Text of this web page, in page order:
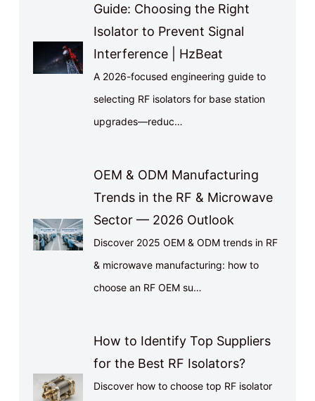
Guide: Choosing the Right
Isolator to Prevent Signal
Interference | HzBeat
A 2026-focused engineering guide to
selecting RF isolators for base station
upgrades—reduc…
OEM & ODM Manufacturing
Trends in the RF & Microwave
Sector — 2026 Outlook
Discover 2025 OEM & ODM trends in RF
& microwave manufacturing: how to
choose an RF OEM su…
How to Identify Top Suppliers
for the Best RF Isolators?
Discover how to choose top RF isolator